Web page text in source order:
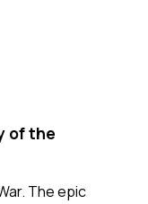
of the
The epic